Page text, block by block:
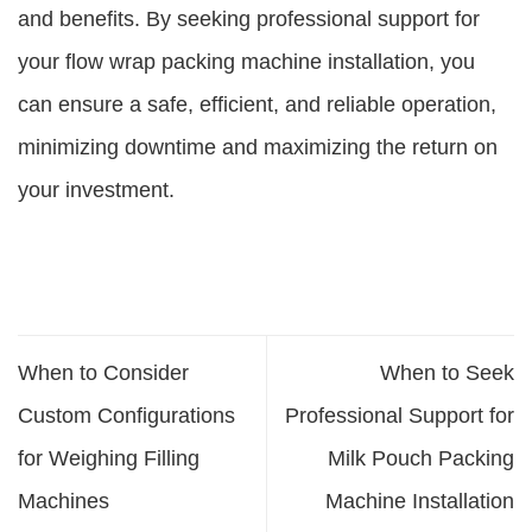
and benefits. By seeking professional support for
your flow wrap packing machine installation, you
can ensure a safe, efficient, and reliable operation,
minimizing downtime and maximizing the return on
your investment.
When to Consider
Custom Configurations
for Weighing Filling
Machines
When to Seek
Professional Support for
Milk Pouch Packing
Machine Installation